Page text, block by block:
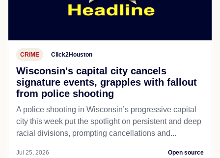
CRIME Click2Houston
Wisconsin's capital city cancels
signature events, grapples with fallout
from police shooting
A police shooting in Wisconsin’s progressive capital
city this week put the spotlight on persistent and deep
racial divisions, prompting cancellations and...
Jul 25, 2026 Open source